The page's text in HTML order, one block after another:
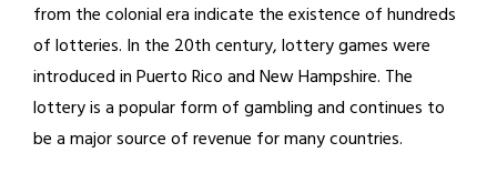
from the colonial era indicate the existence of hundreds
of lotteries. In the 20th century, lottery games were
introduced in Puerto Rico and New Hampshire. The
lottery is a popular form of gambling and continues to
be a major source of revenue for many countries.